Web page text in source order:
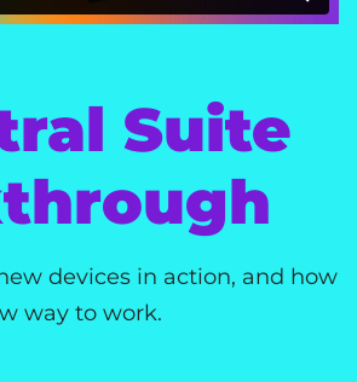
Suite
devices in action, and how
way to work.